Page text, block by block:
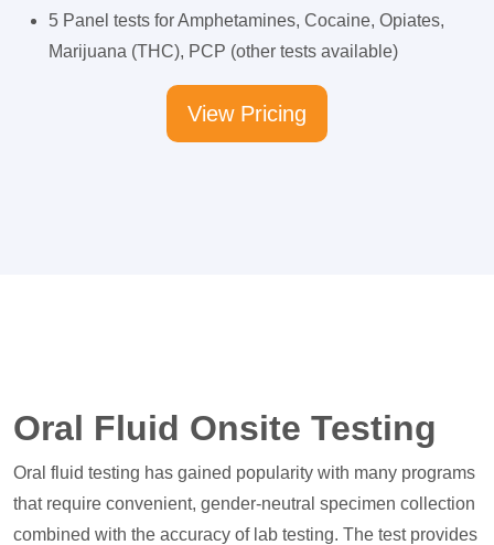
5 Panel tests for Amphetamines, Cocaine, Opiates,
Marijuana (THC), PCP (other tests available)
View Pricing
Oral Fluid Onsite Testing
Oral fluid testing has gained popularity with many programs
that require convenient, gender-neutral specimen collection
combined with the accuracy of lab testing. The test provides